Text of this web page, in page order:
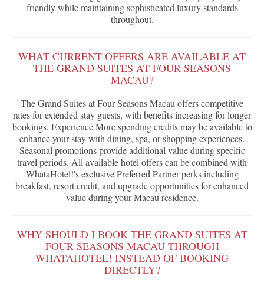
friendly while maintaining sophisticated luxury standards
throughout.
WHAT CURRENT OFFERS ARE AVAILABLE AT
THE GRAND SUITES AT FOUR SEASONS
MACAU?
The Grand Suites at Four Seasons Macau offers competitive
rates for extended stay guests, with benefits increasing for longer
bookings. Experience More spending credits may be available to
enhance your stay with dining, spa, or shopping experiences.
Seasonal promotions provide additional value during specific
travel periods. All available hotel offers can be combined with
WhataHotel!'s exclusive Preferred Partner perks including
breakfast, resort credit, and upgrade opportunities for enhanced
value during your Macau residence.
WHY SHOULD I BOOK THE GRAND SUITES AT
FOUR SEASONS MACAU THROUGH
WHATAHOTEL! INSTEAD OF BOOKING
DIRECTLY?